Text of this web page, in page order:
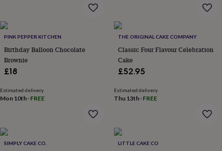
film
stickersGardenBBQ
accessoriesBird
&
wildlife
houses
feedersGarden
furnitureGarden
&
aprons Ornaments
PINK PEPPER KITCHEN
Birthday Balloon Chocolate
Brownie
£18
Estimated delivery
Mon 10th · FREE
THE ORIGINAL CAKE COMPANY
Classic Four Flavour Celebration
Cake
£52.95
Estimated delivery
Thu 13th· FREE
SIMPLY CAKE CO. LITTLE CAKE CO